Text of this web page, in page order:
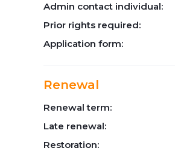
Admin contact individual:
Prior rights required:
Application form:
Renewal
Renewal term:
Late renewal:
Restoration: